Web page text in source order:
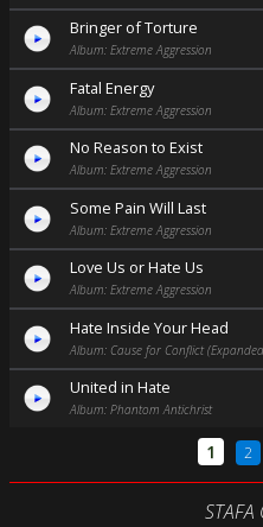
Bringer of Torture
Album: Extreme Aggression
Fatal Energy
Album: Extreme Aggression
No Reason to Exist
Album: Extreme Aggression
Some Pain Will Last
Album: Extreme Aggression
Love Us or Hate Us
Album: Extreme Aggression
Hate Inside Your Head
Album: Cause for Conflict
United in Hate
Album: Phantom Antichrist
1 2